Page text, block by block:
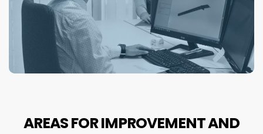
AREAS FOR IMPROVEMENT AND